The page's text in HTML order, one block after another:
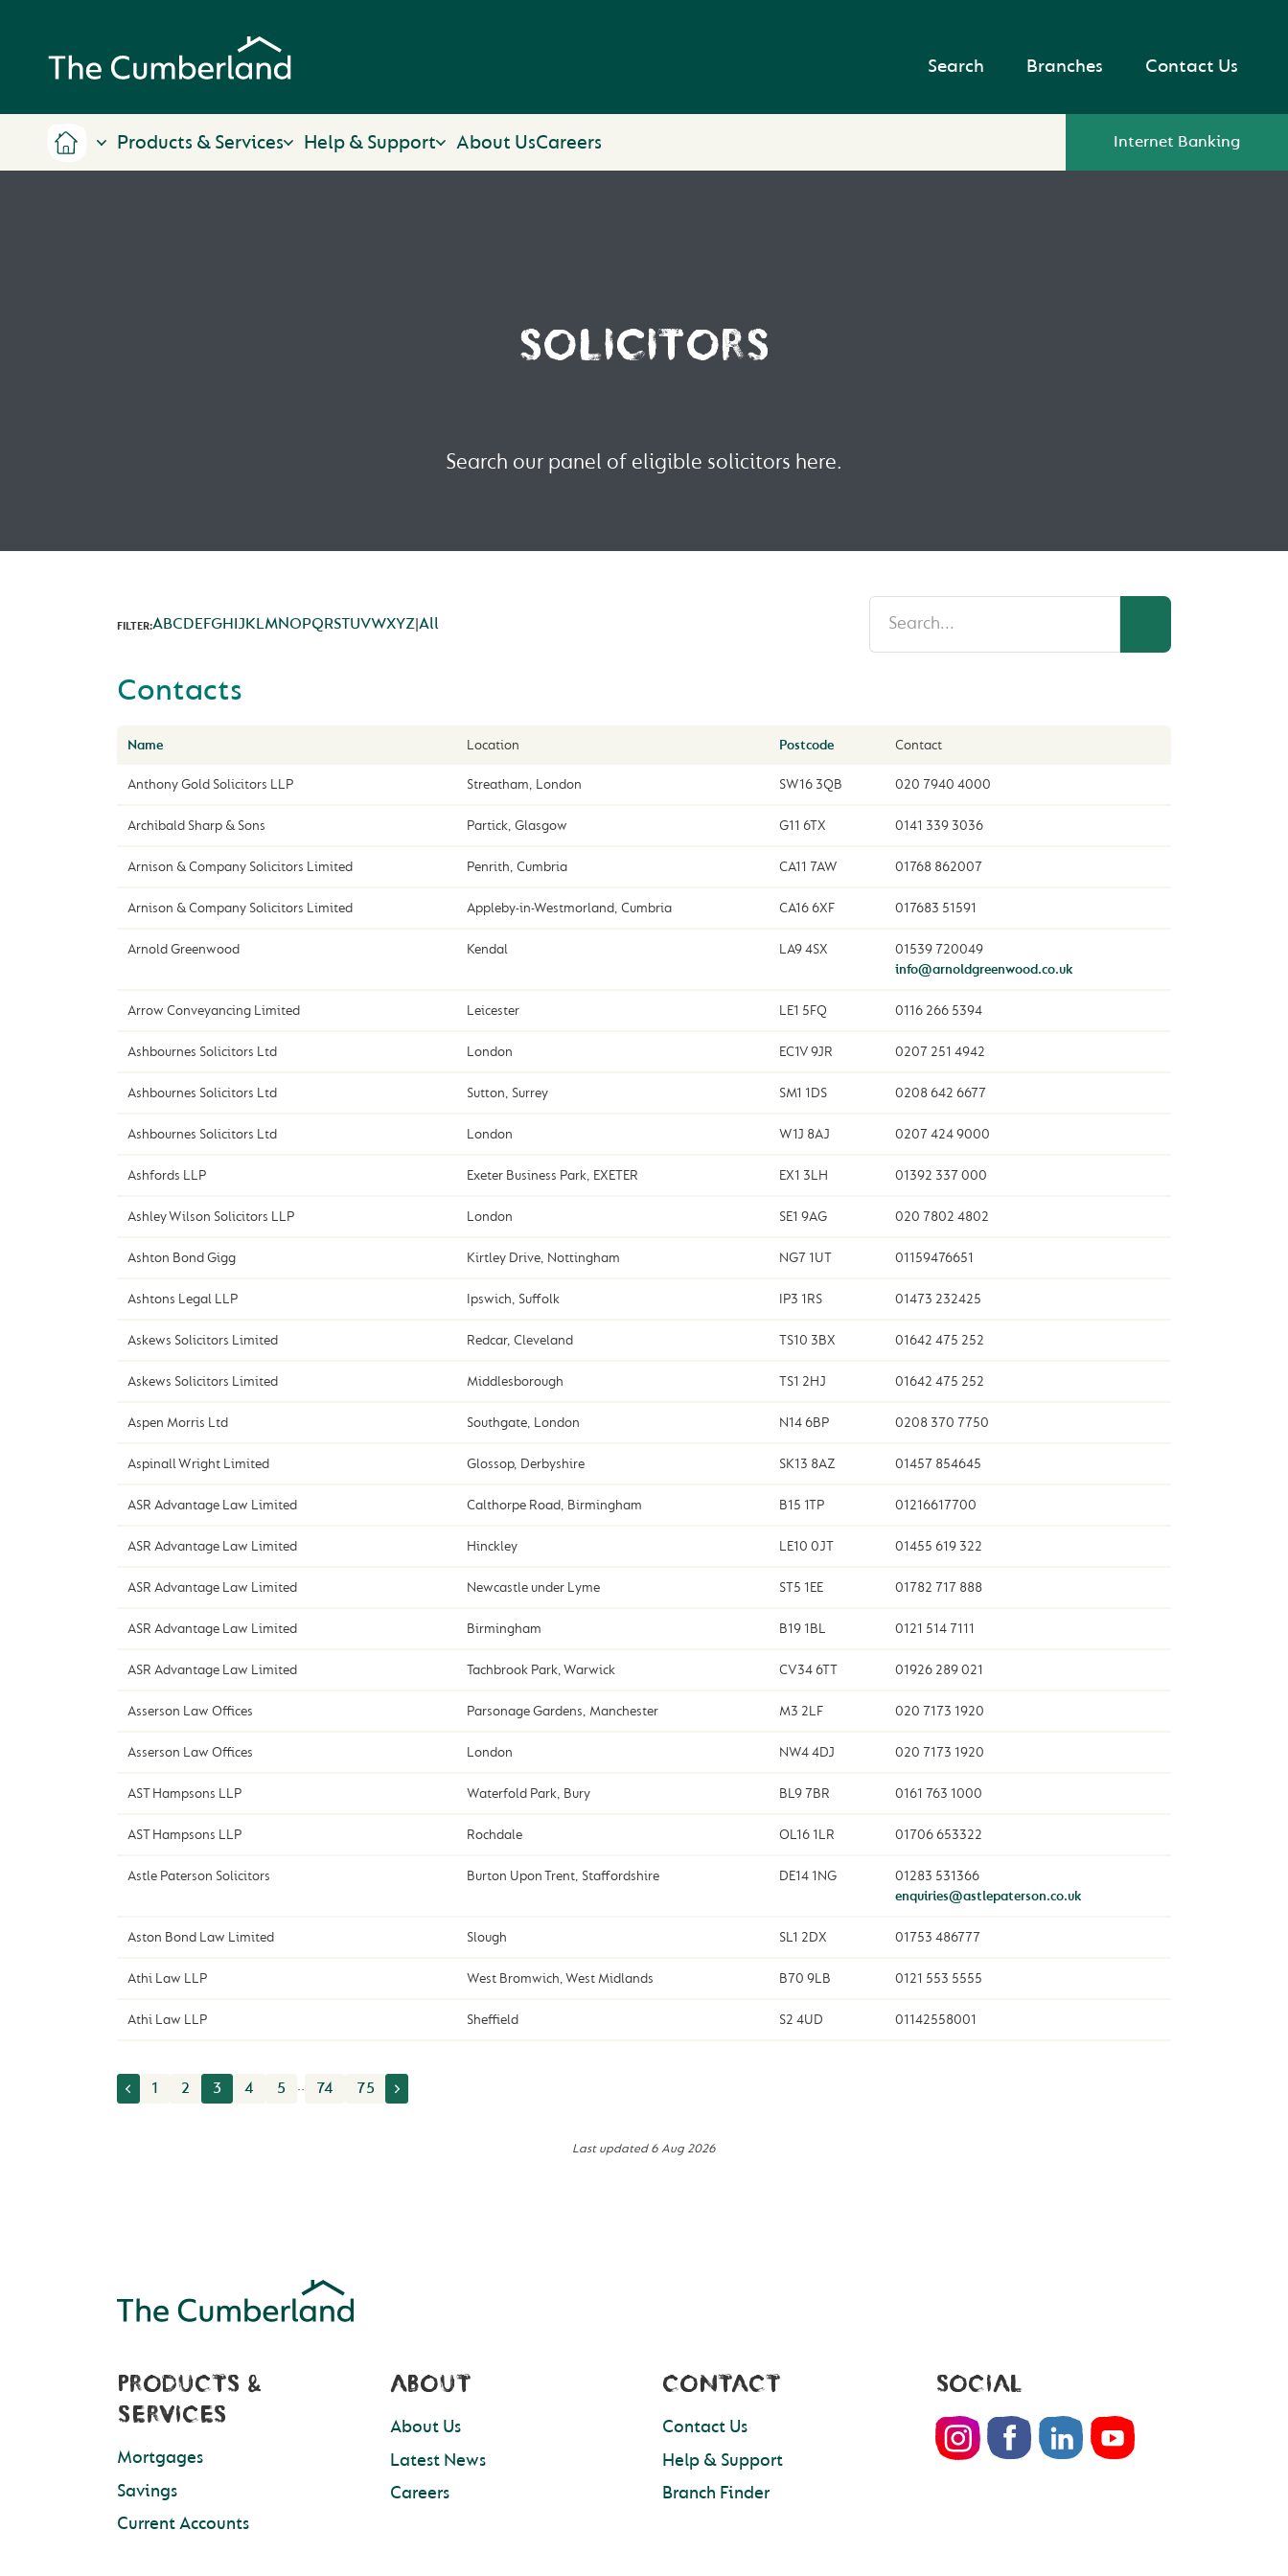
Search Branches Contact Us
Products & Services Help & Support About UsCareers Internet Banking
SOLICITORS
Search our panel of eligible solicitors here.
FILTER:ABCDEFGHIJKLMNOPQRSTUVWXYZ|All
Contacts
Name Location Postcode Contact
Anthony Gold Solicitors LLP Streatham, London SW16 3QB 020 7940 4000
Archibald Sharp & Sons Partick, Glasgow G11 6TX 0141 339 3036
Arnison & Company Solicitors Limited Penrith, Cumbria CA11 7AW 01768 862007
Arnison & Company Solicitors Limited Appleby-in-Westmorland, Cumbria CA16 6XF 017683 51591
Arnold Greenwood Kendal LA9 4SX
01539 720049
info@arnoldgreenwood.co.uk
Arrow Conveyancing Limited Leicester LE1 5FQ 0116 266 5394
Ashbournes Solicitors Ltd London EC1V 9JR 0207 251 4942
Ashbournes Solicitors Ltd Sutton, Surrey SM1 1DS 0208 642 6677
Ashbournes Solicitors Ltd London W1J 8AJ 0207 424 9000
Ashfords LLP Exeter Business Park, EXETER EX1 3LH 01392 337 000
Ashley Wilson Solicitors LLP London SE1 9AG 020 7802 4802
Ashton Bond Gigg Kirtley Drive, Nottingham NG7 1UT 01159476651
Ashtons Legal LLP Ipswich, Suffolk IP3 1RS 01473 232425
Askews Solicitors Limited Redcar, Cleveland TS10 3BX 01642 475 252
Askews Solicitors Limited Middlesborough TS1 2HJ 01642 475 252
Aspen Morris Ltd Southgate, London N14 6BP 0208 370 7750
Aspinall Wright Limited Glossop, Derbyshire SK13 8AZ 01457 854645
ASR Advantage Law Limited Calthorpe Road, Birmingham B15 1TP 01216617700
ASR Advantage Law Limited Hinckley LE10 0JT 01455 619 322
ASR Advantage Law Limited Newcastle under Lyme ST5 1EE 01782 717 888
ASR Advantage Law Limited Birmingham B19 1BL 0121 514 7111
ASR Advantage Law Limited Tachbrook Park, Warwick CV34 6TT 01926 289 021
Asserson Law Offices Parsonage Gardens, Manchester M3 2LF 020 7173 1920
Asserson Law Offices London NW4 4DJ 020 7173 1920
AST Hampsons LLP Waterfold Park, Bury BL9 7BR 0161 763 1000
AST Hampsons LLP Rochdale OL16 1LR 01706 653322
Astle Paterson Solicitors Burton Upon Trent, Staffordshire DE14 1NG
01283 531366
enquiries@astlepaterson.co.uk
Aston Bond Law Limited Slough SL1 2DX 01753 486777
Athi Law LLP West Bromwich, West Midlands B70 9LB 0121 553 5555
Athi Law LLP Sheffield S2 4UD 01142558001
1 2 3 4 5 .. 74 75
Last updated6 Aug 2026
PRODUCTS &
SERVICES
Mortgages
Savings
Current Accounts
ABOUT
About Us
Latest News
Careers
CONTACT
Contact Us
Help & Support
Branch Finder
SOCIAL